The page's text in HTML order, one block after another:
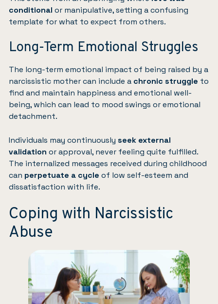
conditional or manipulative, setting a confusing
template for what to expect from others.
Long-Term Emotional Struggles
The long-term emotional impact of being raised by a
narcissistic mother can include a chronic struggle to
find and maintain happiness and emotional well-
being, which can lead to mood swings or emotional
detachment.
Individuals may continuously seek external
validation or approval, never feeling quite fulfilled.
The internalized messages received during childhood
can perpetuate a cycle of low self-esteem and
dissatisfaction with life.
Coping with Narcissistic
Abuse